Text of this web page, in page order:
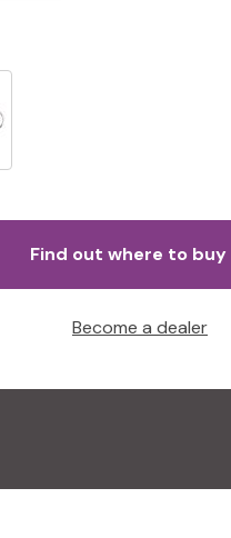
Find out where to buy
Become a dealer